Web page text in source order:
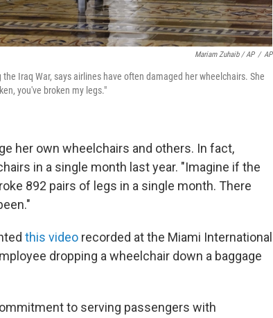
Mariam Zuhaib / AP / AP
Iraq War, says airlines have often damaged her wheelchairs. She
you've broken my legs."
her own wheelchairs and others. In fact,
in a single month last year. "Imagine if the
892 pairs of legs in a single month. There
this video recorded at the Miami International
dropping a wheelchair down a baggage
to serving passengers with